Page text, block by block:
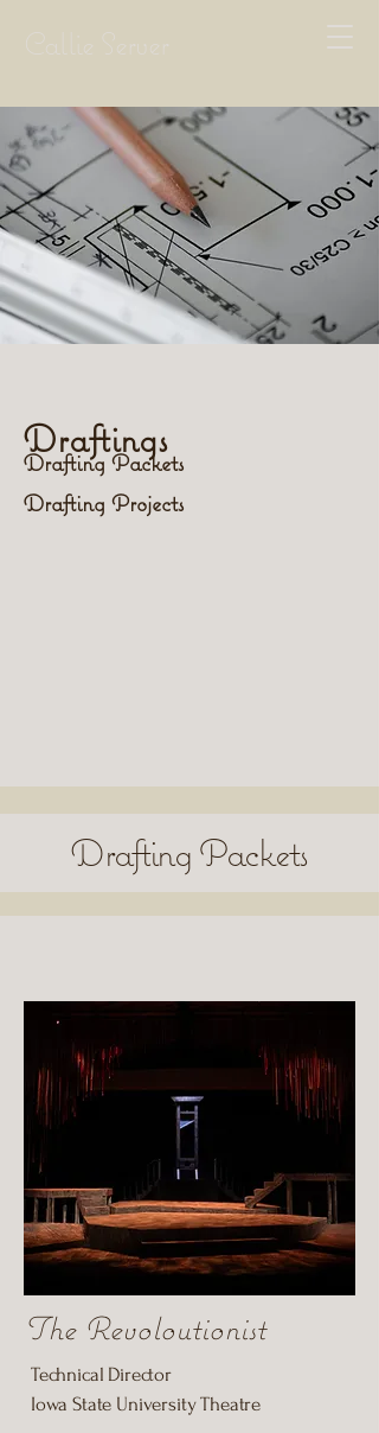
Callie Server
Draftings
Drafting Packets
Drafting Projects
Drafting Packets
The Revoloutionist
Technical Director
Iowa State University Theatre